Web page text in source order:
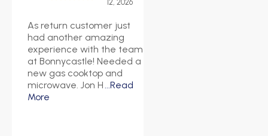
12, 2026
As return customer just
had another amazing
experience with the team
at Bonnycastle! Needed a
new gas cooktop and
microwave. Jon H
...Read
More